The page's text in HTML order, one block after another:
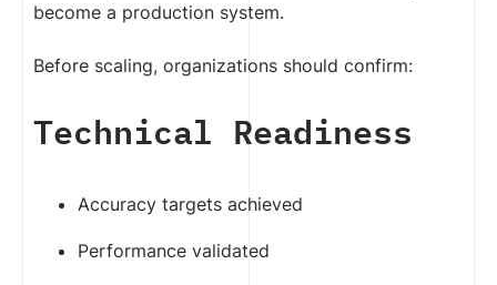
become a production system.
Before scaling, organizations should confirm:
Technical Readiness
Accuracy targets achieved
Performance validated